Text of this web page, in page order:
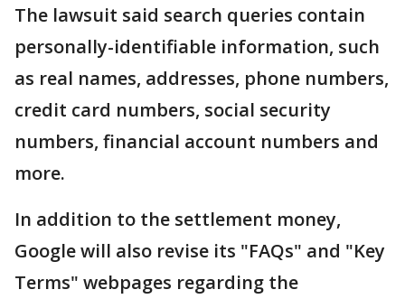
The lawsuit said search queries contain
personally-identifiable information, such
as real names, addresses, phone numbers,
credit card numbers, social security
numbers, financial account numbers and
more.
In addition to the settlement money,
Google will also revise its "FAQs" and "Key
Terms" webpages regarding the